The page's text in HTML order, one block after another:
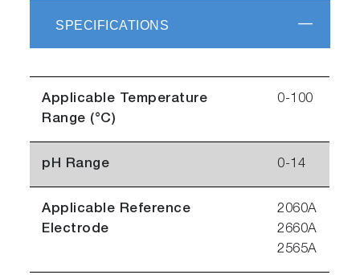
SPECIFICATIONS
Applicable Temperature
Range (°C)
0-100
pH Range 0-14
Applicable Reference
Electrode
2060A
2660A
2565A